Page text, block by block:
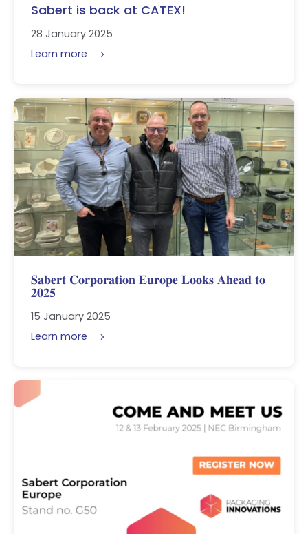
Sabert is back at CATEX!
28 January 2025
Learn more
𝐒𝐚𝐛𝐞𝐫𝐭 𝐂𝐨𝐫𝐩𝐨𝐫𝐚𝐭𝐢𝐨𝐧 𝐄𝐮𝐫𝐨𝐩𝐞 𝐋𝐨𝐨𝐤𝐬 𝐀𝐡𝐞𝐚𝐝 𝐭𝐨
𝟐𝟎𝟐𝟓
15 January 2025
Learn more